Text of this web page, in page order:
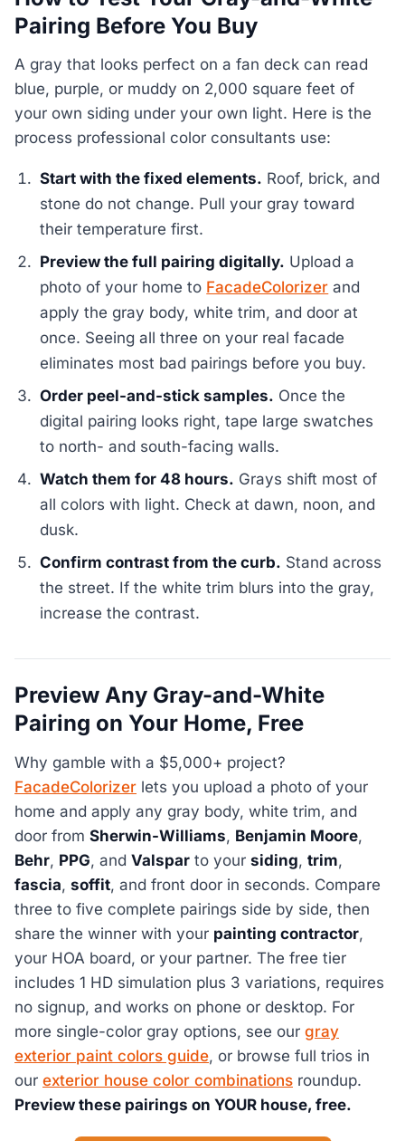
Pairing Before You Buy
A gray that looks perfect on a fan deck can read
blue, purple, or muddy on 2,000 square feet of
your own siding under your own light. Here is the
process professional color consultants use:
Start with the fixed elements. Roof, brick, and
stone do not change. Pull your gray toward
their temperature first.
Preview the full pairing digitally. Upload a
photo of your home to FacadeColorizer and
apply the gray body, white trim, and door at
once. Seeing all three on your real facade
eliminates most bad pairings before you buy.
Order peel-and-stick samples. Once the
digital pairing looks right, tape large swatches
to north- and south-facing walls.
Watch them for 48 hours. Grays shift most of
all colors with light. Check at dawn, noon, and
dusk.
Confirm contrast from the curb. Stand across
the street. If the white trim blurs into the gray,
increase the contrast.
Preview Any Gray-and-White
Pairing on Your Home, Free
Why gamble with a $5,000+ project?
FacadeColorizer lets you upload a photo of your
home and apply any gray body, white trim, and
door from Sherwin-Williams, Benjamin Moore,
Behr, PPG, and Valspar to your siding, trim,
fascia, soffit, and front door in seconds. Compare
three to five complete pairings side by side, then
share the winner with your painting contractor,
your HOA board, or your partner. The free tier
includes 1 HD simulation plus 3 variations, requires
no signup, and works on phone or desktop. For
more single-color gray options, see our gray
exterior paint colors guide, or browse full trios in
our exterior house color combinations roundup.
Preview these pairings on YOUR house, free.